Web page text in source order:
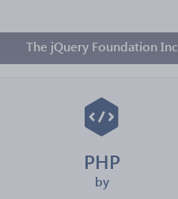
The jQuery Foundation Inc
PHP
by